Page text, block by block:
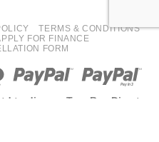
TERMS & CONDITIONS
FOR FINANCE
FORM
trading as Tyre Bay Direct.